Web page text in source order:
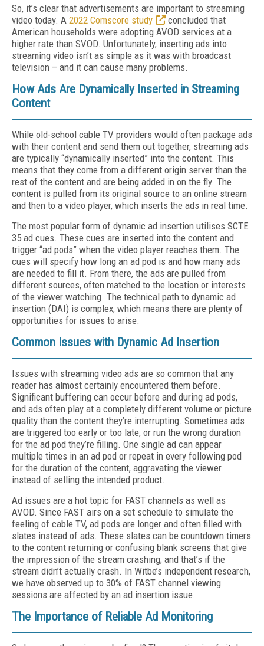
So, it’s clear that advertisements are important to streaming
video today. A 2022 Comscore study
concluded that
American households were adopting AVOD services at a
higher rate than SVOD. Unfortunately, inserting ads into
streaming video isn’t as simple as it was with broadcast
television – and it can cause many problems.
How Ads Are Dynamically Inserted in Streaming
Content
While old-school cable TV providers would often package ads
with their content and send them out together, streaming ads
are typically “dynamically inserted” into the content. This
means that they come from a different origin server than the
rest of the content and are being added in on the fly. The
content is pulled from its original source to an online stream
and then to a video player, which inserts the ads in real time.
The most popular form of dynamic ad insertion utilises SCTE
35 ad cues. These cues are inserted into the content and
trigger “ad pods” when the video player reaches them. The
cues will specify how long an ad pod is and how many ads
are needed to fill it. From there, the ads are pulled from
different sources, often matched to the location or interests
of the viewer watching. The technical path to dynamic ad
insertion (DAI) is complex, which means there are plenty of
opportunities for issues to arise.
Common Issues with Dynamic Ad Insertion
Issues with streaming video ads are so common that any
reader has almost certainly encountered them before.
Significant buffering can occur before and during ad pods,
and ads often play at a completely different volume or picture
quality than the content they’re interrupting. Sometimes ads
are triggered too early or too late, or run the wrong duration
for the ad pod they’re filling. One single ad can appear
multiple times in an ad pod or repeat in every following pod
for the duration of the content, aggravating the viewer
instead of selling the intended product.
Ad issues are a hot topic for FAST channels as well as
AVOD. Since FAST airs on a set schedule to simulate the
feeling of cable TV, ad pods are longer and often filled with
slates instead of ads. These slates can be countdown timers
to the content returning or confusing blank screens that give
the impression of the stream crashing; and that’s if the
stream didn’t actually crash. In Witbe’s independent research,
we have observed up to 30% of FAST channel viewing
sessions are affected by an ad insertion issue.
The Importance of Reliable Ad Monitoring